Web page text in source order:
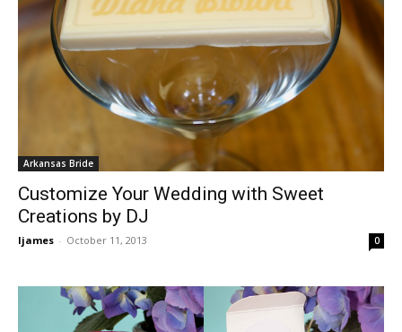
Arkansas Bride
Customize Your Wedding with Sweet
Creations by DJ
ljames - October 11, 2013 0